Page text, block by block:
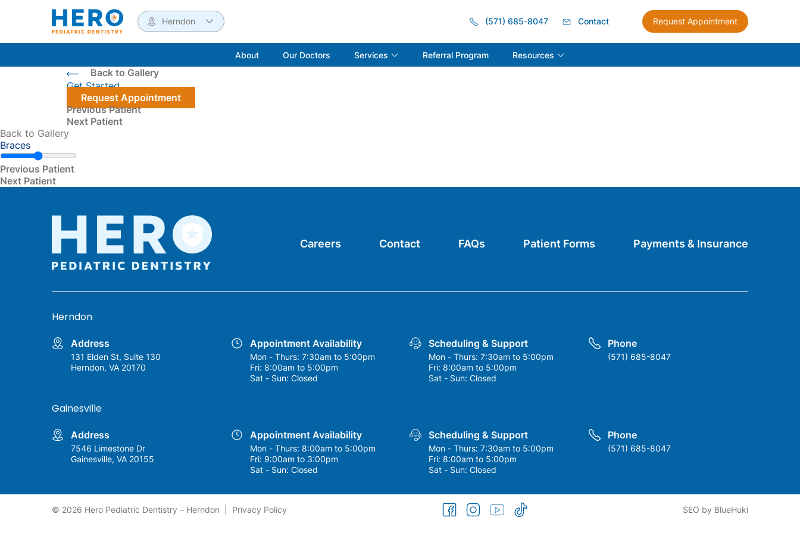
Herndon (571) 685-8047 Contact Request Appointment
About Our Doctors Services Referral Program Resources
Back to Gallery
Get Started
Request Appointment
Previous Patient
Next Patient
Back to Gallery
Braces
Read more about the
Previous Patient
Read more about the
Next Patient
Careers Contact FAQs Patient Forms Payments & Insurance
Herndon
Address
131 Elden St, Suite 130
Herndon, VA 20170
Appointment Availability
Mon - Thurs: 7:30am to 5:00pm
Fri: 8:00am to 5:00pm
Sat - Sun: Closed
Scheduling & Support
Mon - Thurs: 7:30am to 5:00pm
Fri: 8:00am to 5:00pm
Sat - Sun: Closed
Phone
(571) 685-8047
Gainesville
Address
7546 Limestone Dr
Gainesville, VA 20155
Appointment Availability
Mon - Thurs: 8:00am to 5:00pm
Fri: 9:00am to 3:00pm
Sat - Sun: Closed
Scheduling & Support
Mon - Thurs: 7:30am to 5:00pm
Fri: 8:00am to 5:00pm
Sat - Sun: Closed
Phone
(571) 685-8047
© 2026 Hero Pediatric Dentistry – Herndon Privacy Policy facebookinstagramyoutubetiktok SEO by BlueHuki